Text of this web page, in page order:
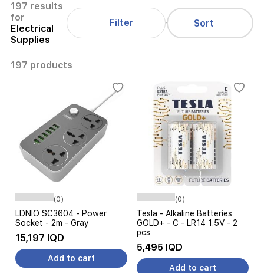
197 results
for
Electrical
Supplies
Filter Sort
197 products
(0)
LDNIO SC3604 - Power
Socket - 2m - Gray
15,197 IQD
Add to cart
(0)
Tesla - Alkaline Batteries
GOLD+ - C - LR14 1.5V - 2
pcs
5,495 IQD
Add to cart